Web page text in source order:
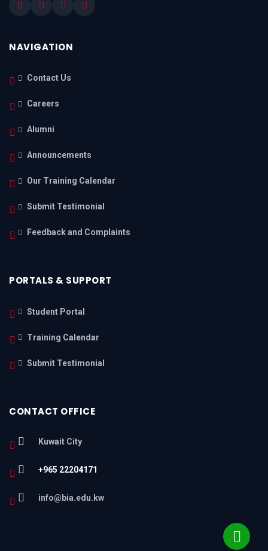
NAVIGATION
Contact Us
Careers
Alumni
Announcements
Our Training Calendar
Submit Testimonial
Feedback and Complaints
PORTALS & SUPPORT
Student Portal
Training Calendar
Submit Testimonial
CONTACT OFFICE
Kuwait City
+965 22204171
info@bia.edu.kw